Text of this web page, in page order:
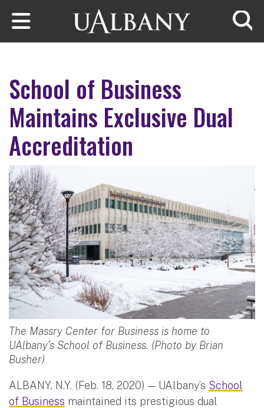
Skip to main content
School of Business
Maintains Exclusive Dual
Accreditation
The Massry Center for Business is home to
UAlbany’s School of Business. (Photo by Brian
Busher)
ALBANY, N.Y. (Feb. 18, 2020) — UAlbany’s School
of Business maintained its prestigious dual